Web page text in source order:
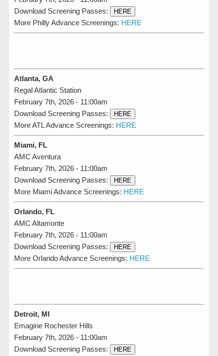
Download Screening Passes:
HERE
More Philly Advance Screenings: HERE
Atlanta, GA
Regal Atlantic Station
February 7th, 2026 - 11:00am
Download Screening Passes:
HERE
More ATL Advance Screenings: HERE
Miami, FL
AMC Aventura
February 7th, 2026 - 11:00am
Download Screening Passes:
HERE
More Miami Advance Screenings: HERE
Orlando, FL
AMC Altamonte
February 7th, 2026 - 11:00am
Download Screening Passes:
HERE
More Orlando Advance Screenings: HERE
Detroit, MI
Emagine Rochester Hills
February 7th, 2026 - 11:00am
Download Screening Passes:
HERE